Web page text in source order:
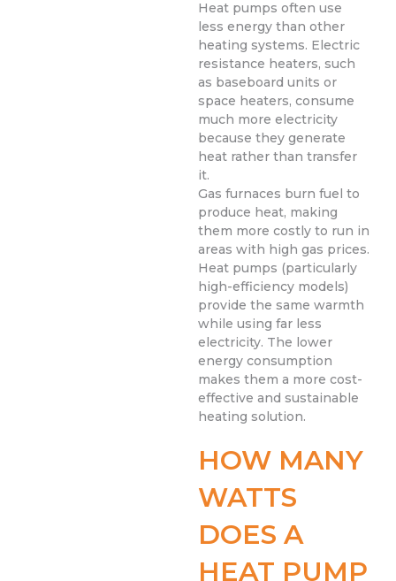
Heat pumps often use
less energy than other
heating systems. Electric
resistance heaters, such
as baseboard units or
space heaters, consume
much more electricity
because they generate
heat rather than transfer
it.
Gas furnaces burn fuel to
produce heat, making
them more costly to run in
areas with high gas prices.
Heat pumps (particularly
high-efficiency models)
provide the same warmth
while using far less
electricity. The lower
energy consumption
makes them a more cost-
effective and sustainable
heating solution.
HOW MANY
WATTS
DOES A
HEAT PUMP